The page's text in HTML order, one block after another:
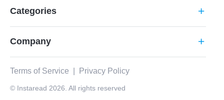
Categories add
Company add
Terms of Service Privacy Policy
© Instaread 2026. All rights reserved